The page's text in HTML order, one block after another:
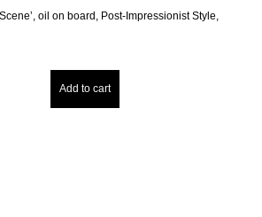
oil on board, Post-Impressionist Style,
Add to cart